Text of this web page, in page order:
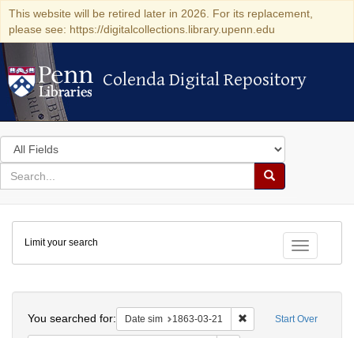
This website will be retired later in 2026. For its replacement,
please see: https://digitalcollections.library.upenn.edu
Colenda Digital Repository
Colenda Digital Repository
Search
in
for
search
Search
Colenda
Digital
Repository
Toggle
Limit your search
Start Over
You searched for: Date sim 1863-03-21 Remove constraint